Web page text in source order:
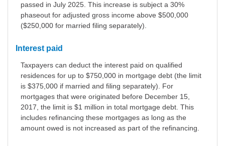
passed in July 2025. This increase is subject a 30%
phaseout for adjusted gross income above $500,000
($250,000 for married filing separately).
Interest paid
Taxpayers can deduct the interest paid on qualified
residences for up to $750,000 in mortgage debt (the limit
is $375,000 if married and filing separately). For
mortgages that were originated before December 15,
2017, the limit is $1 million in total mortgage debt. This
includes refinancing these mortgages as long as the
amount owed is not increased as part of the refinancing.